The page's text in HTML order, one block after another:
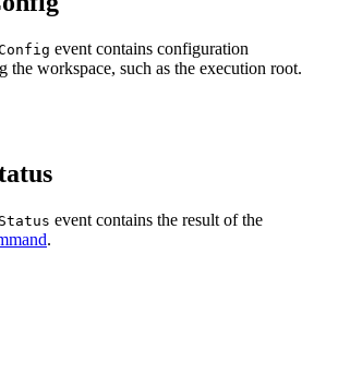
event contains configuration
the workspace, such as the execution root.
event contains the result of the
.